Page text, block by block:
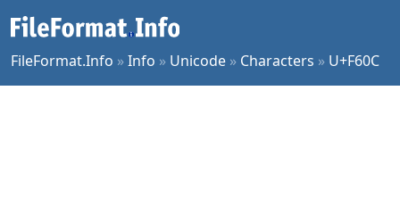
FileFormat.Info »Info » Unicode » Characters » U+F60C